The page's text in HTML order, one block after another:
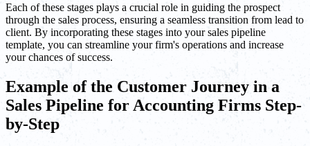
Each of these stages plays a crucial role in guiding the prospect
through the sales process, ensuring a seamless transition from lead to
client. By incorporating these stages into your sales pipeline
template, you can streamline your firm's operations and increase
your chances of success.
Example of the Customer Journey in a
Sales Pipeline for Accounting Firms Step-
by-Step